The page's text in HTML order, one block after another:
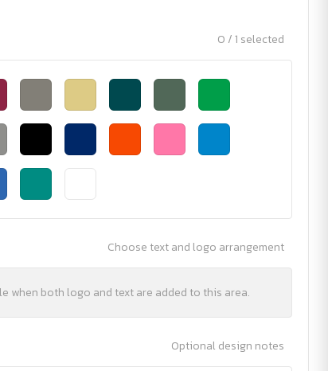
0 / 1 selected
Choose text and logo arrangement
when both logo and text are added to this area.
Optional design notes